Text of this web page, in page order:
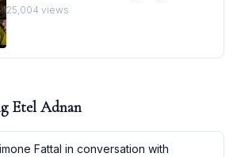
25,004 views
Etel Adnan
Fattal in conversation with